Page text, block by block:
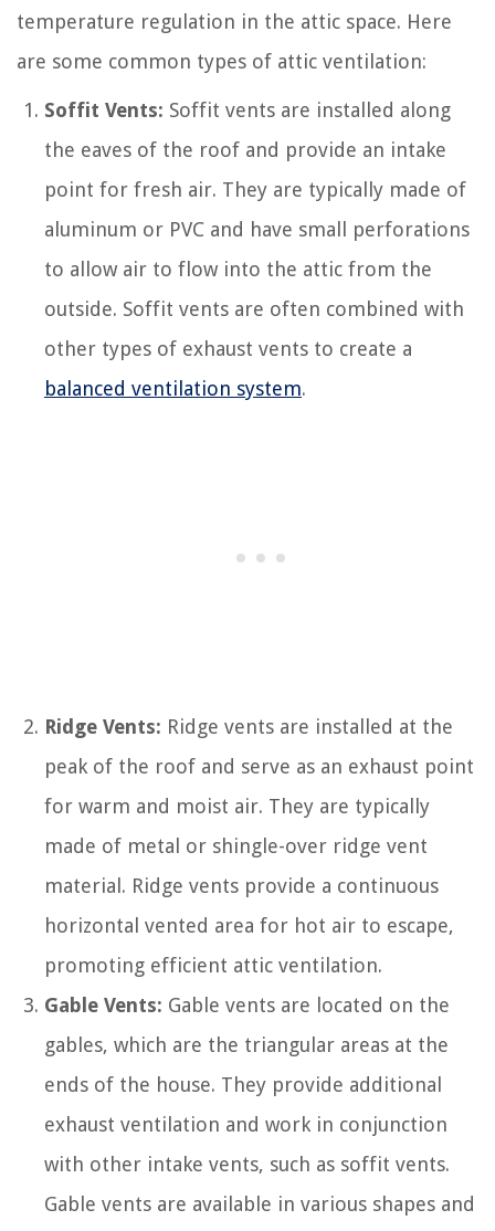
temperature regulation in the attic space. Here
are some common types of attic ventilation:
Soffit Vents: Soffit vents are installed along
the eaves of the roof and provide an intake
point for fresh air. They are typically made of
aluminum or PVC and have small perforations
to allow air to flow into the attic from the
outside. Soffit vents are often combined with
other types of exhaust vents to create a
balanced ventilation system.
Ridge Vents: Ridge vents are installed at the
peak of the roof and serve as an exhaust point
for warm and moist air. They are typically
made of metal or shingle-over ridge vent
material. Ridge vents provide a continuous
horizontal vented area for hot air to escape,
promoting efficient attic ventilation.
Gable Vents: Gable vents are located on the
gables, which are the triangular areas at the
ends of the house. They provide additional
exhaust ventilation and work in conjunction
with other intake vents, such as soffit vents.
Gable vents are available in various shapes and